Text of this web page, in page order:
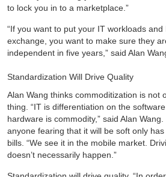
to lock you in to a marketplace.”
“If you want to put your IT workloads
exchange, you want to make sure they
independent in five years,” said Alan
Standardization Will Drive Quality
Alan Wang thinks commoditization is not
thing. “IT is differentiation on the
hardware is commodity,” said Alan
anyone fearing that it will be soft only
bills. “We see it in the mobile market.
doesn’t necessarily happen.”